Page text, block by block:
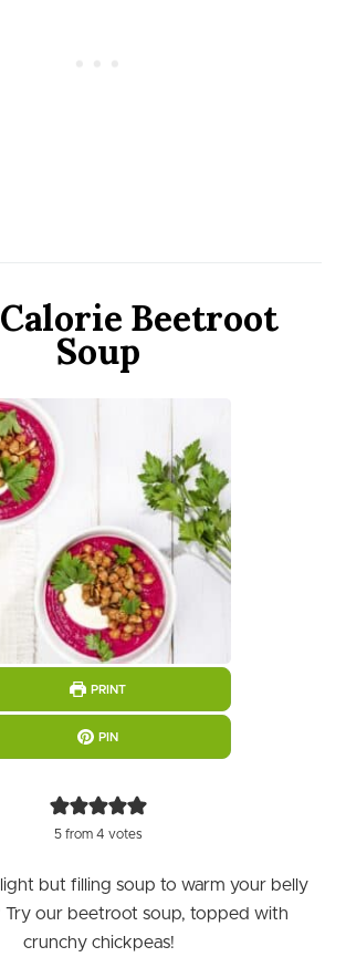
Beetroot
Soup
PRINT
PIN
5 from 4 votes
but filling soup to warm your belly
Try our beetroot soup, topped with
crunchy chickpeas!